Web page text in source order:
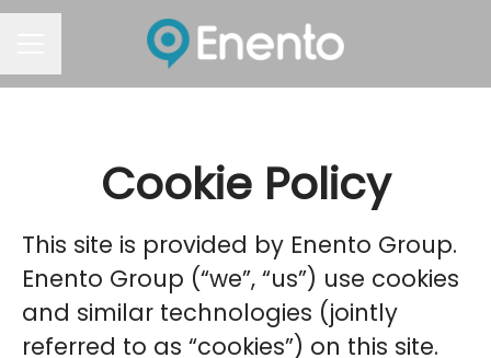
Cookie Policy
This site is provided by Enento Group.
Enento Group (“we”, “us”) use cookies
and similar technologies (jointly
referred to as “cookies”) on this site.